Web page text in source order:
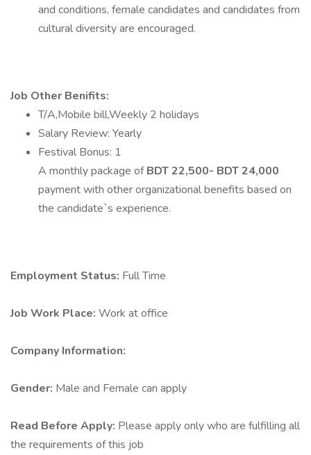
and conditions, female candidates and candidates from
cultural diversity are encouraged.
Job Other Benifits:
T/A,Mobile bill,Weekly 2 holidays
Salary Review: Yearly
Festival Bonus: 1
A monthly package ofBDT 22,500- BDT 24,000
payment with other organizational benefits based on
the candidate`s experience.
Employment Status: Full Time
Job Work Place: Work at office
Company Information:
Gender: Male and Female can apply
Read Before Apply: Please apply only who are fulfilling all
the requirements of this job